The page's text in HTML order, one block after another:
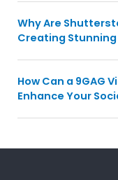
Why Are
Creating Stunning
How Can a 9GAG
Enhance Your